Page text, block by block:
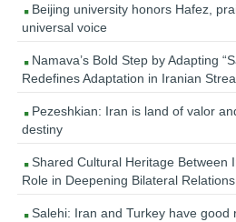
Beijing university honors Hafez,
universal voice
Namava’s Bold Step by Adapting
Redefines Adaptation in Iranian
Pezeshkian: Iran is land of valor
destiny
Shared Cultural Heritage Between
Role in Deepening Bilateral Relations
Salehi: Iran and Turkey have good